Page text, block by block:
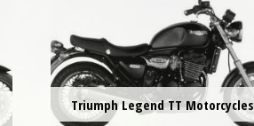
Triumph Legend TT Motorcycles